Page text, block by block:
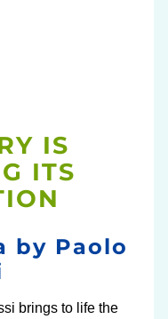
IS
ITS
by Paolo
brings to life the